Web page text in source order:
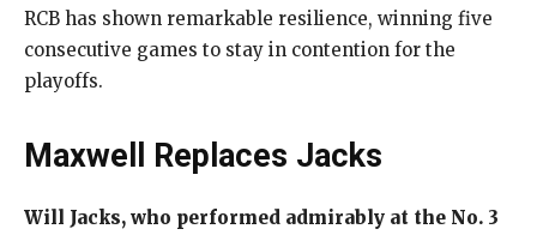
RCB has shown remarkable resilience, winning five
consecutive games to stay in contention for the
playoffs.
Maxwell Replaces Jacks
Will Jacks, who performed admirably at the No. 3